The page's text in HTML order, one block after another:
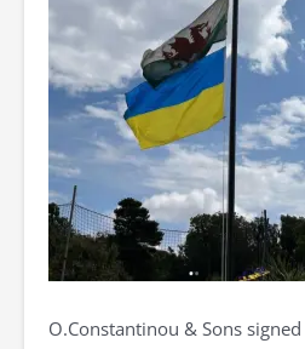
O.Constantinou & Sons